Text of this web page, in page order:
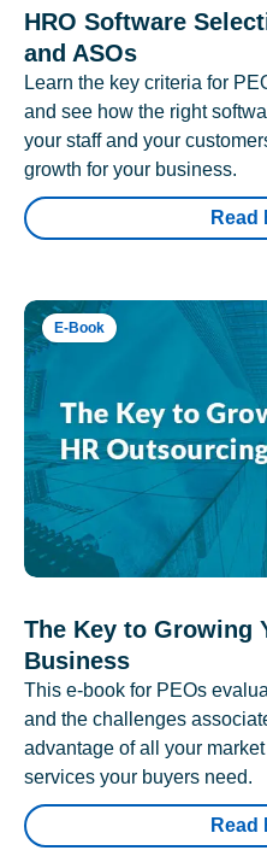
HRO Software
and ASOs
Learn the key criteria for
and see how the right
your staff and your
growth for your business.
Read
E-Book
The Key to Growing
Business
This e-book for PEOs
and the challenges
advantage of all your
services your buyers need.
Read